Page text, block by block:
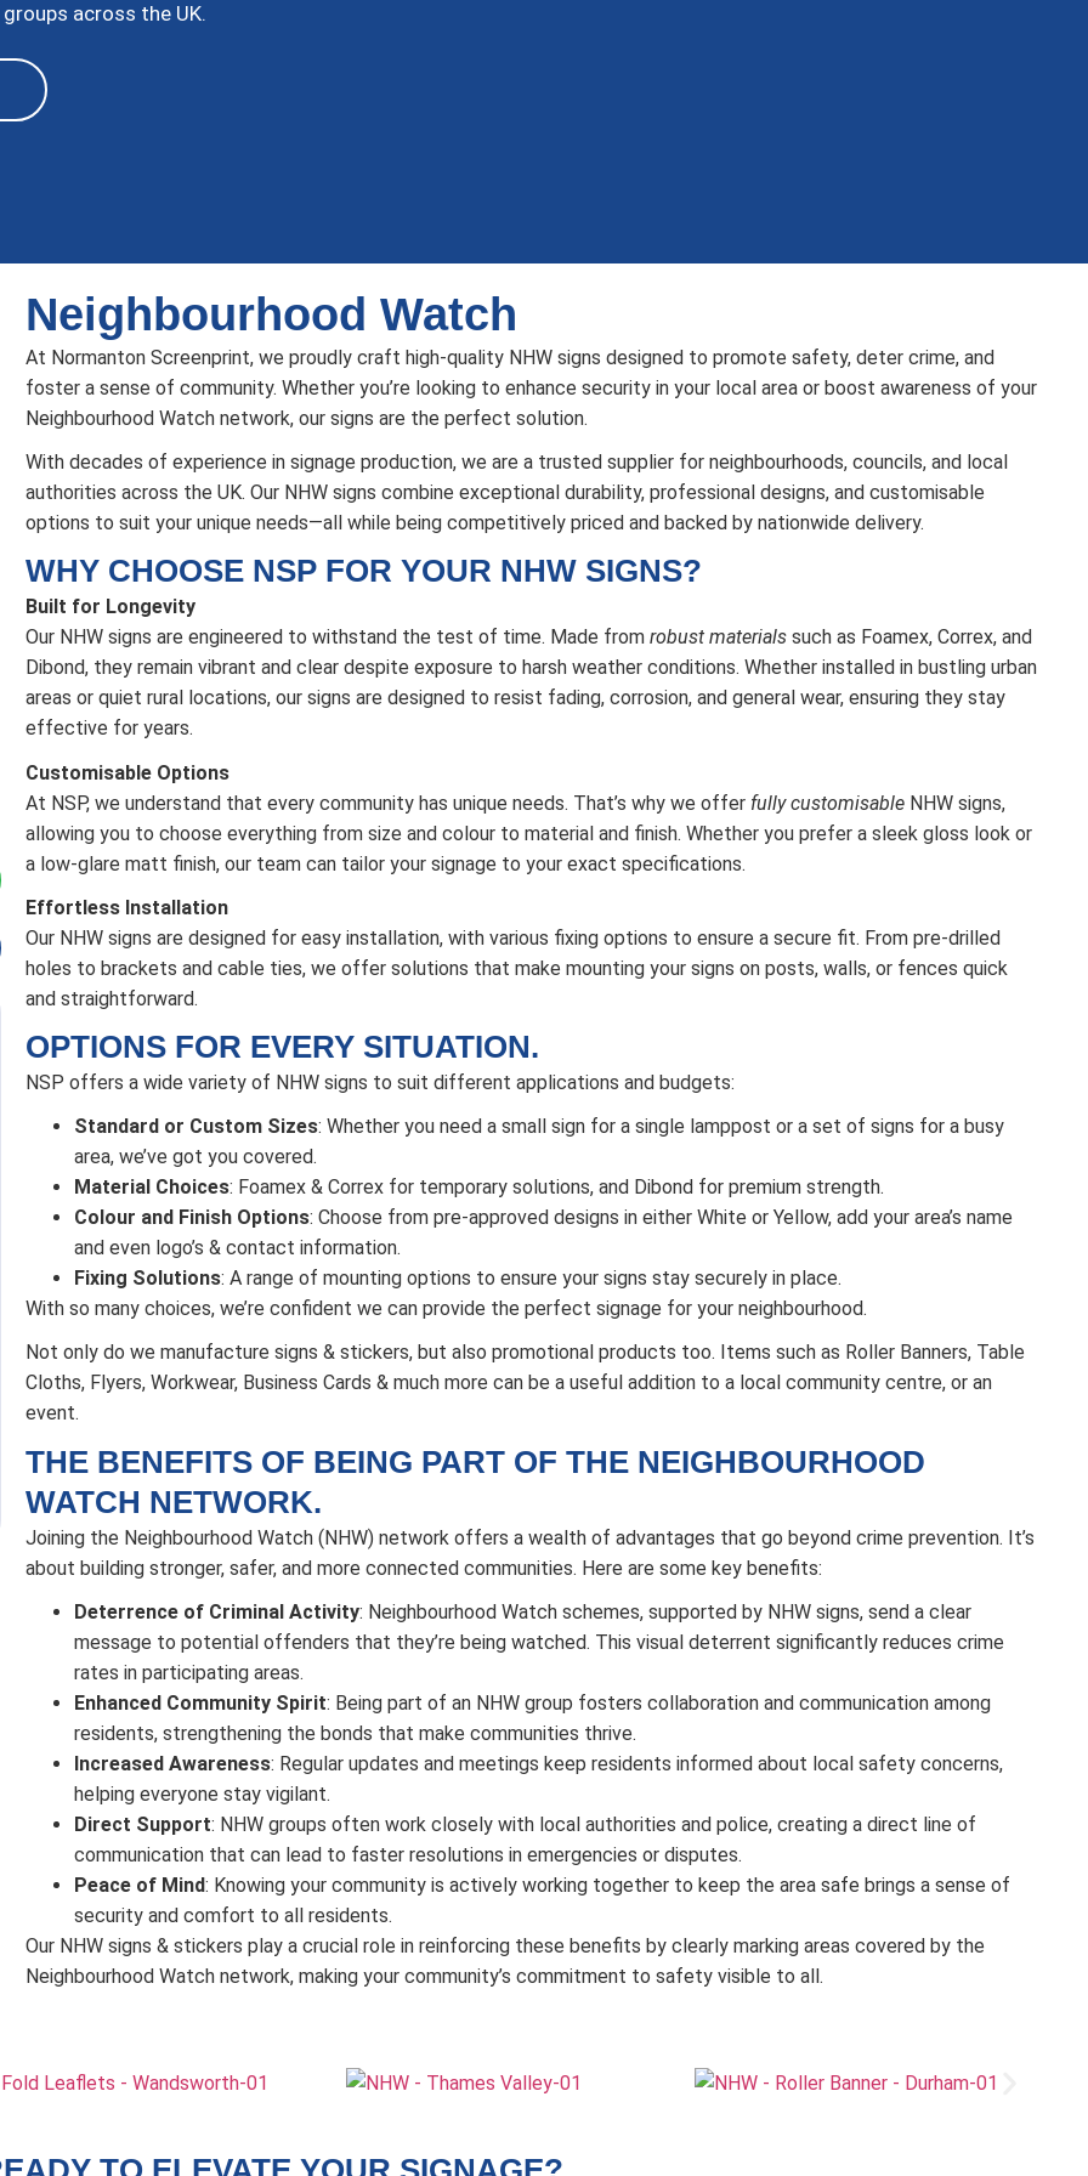
across the UK.
Neighbourhood Watch
At Normanton Screenprint, we proudly craft high-quality NHW signs designed to promote safety, deter crime, and
foster a sense of community. Whether you’re looking to enhance security in your local area or boost awareness of your
Neighbourhood Watch network, our signs are the perfect solution.
With decades of experience in signage production, we are a trusted supplier for neighbourhoods, councils, and local
authorities across the UK. Our NHW signs combine exceptional durability, professional designs, and customisable
options to suit your unique needs—all while being competitively priced and backed by nationwide delivery.
WHY CHOOSE NSP FOR YOUR NHW SIGNS?
Built for Longevity
Our NHW signs are engineered to withstand the test of time. Made from robust materialssuch as Foamex, Correx, and
Dibond, they remain vibrant and clear despite exposure to harsh weather conditions. Whether installed in bustling urban
areas or quiet rural locations, our signs are designed to resist fading, corrosion, and general wear, ensuring they stay
effective for years.
Customisable Options
At NSP, we understand that every community has unique needs. That’s why we offer fully customisableNHW signs,
allowing you to choose everything from size and colour to material and finish. Whether you prefer a sleek gloss look or
a low-glare matt finish, our team can tailor your signage to your exact specifications.
Effortless Installation
Our NHW signs are designed for easy installation, with various fixing options to ensure a secure fit. From pre-drilled
holes to brackets and cable ties, we offer solutions that make mounting your signs on posts, walls, or fences quick
and straightforward.
OPTIONS FOR EVERY SITUATION.
NSP offers a wide variety of NHW signs to suit different applications and budgets:
Standard or Custom Sizes: Whether you need a small sign for a single lamppost or a set of signs for a busy
area, we’ve got you covered.
Material Choices: Foamex & Correx for temporary solutions, and Dibond for premium strength.
Colour and Finish Options: Choose from pre-approved designs in either White or Yellow, add your area’s name
and even logo’s & contact information.
Fixing Solutions: A range of mounting options to ensure your signs stay securely in place.
With so many choices, we’re confident we can provide the perfect signage for your neighbourhood.
Not only do we manufacture signs & stickers, but also promotional products too. Items such as Roller Banners, Table
Cloths, Flyers, Workwear, Business Cards & much more can be a useful addition to a local community centre, or an
event.
THE BENEFITS OF BEING PART OF THE NEIGHBOURHOOD
WATCH NETWORK.
Joining the Neighbourhood Watch (NHW) network offers a wealth of advantages that go beyond crime prevention. It’s
about building stronger, safer, and more connected communities. Here are some key benefits:
Deterrence of Criminal Activity: Neighbourhood Watch schemes, supported by NHW signs, send a clear
message to potential offenders that they’re being watched. This visual deterrent significantly reduces crime
rates in participating areas.
Enhanced Community Spirit: Being part of an NHW group fosters collaboration and communication among
residents, strengthening the bonds that make communities thrive.
Increased Awareness: Regular updates and meetings keep residents informed about local safety concerns,
helping everyone stay vigilant.
Direct Support: NHW groups often work closely with local authorities and police, creating a direct line of
communication that can lead to faster resolutions in emergencies or disputes.
Peace of Mind: Knowing your community is actively working together to keep the area safe brings a sense of
security and comfort to all residents.
Our NHW signs & stickers play a crucial role in reinforcing these benefits by clearly marking areas covered by the
Neighbourhood Watch network, making your community’s commitment to safety visible to all.